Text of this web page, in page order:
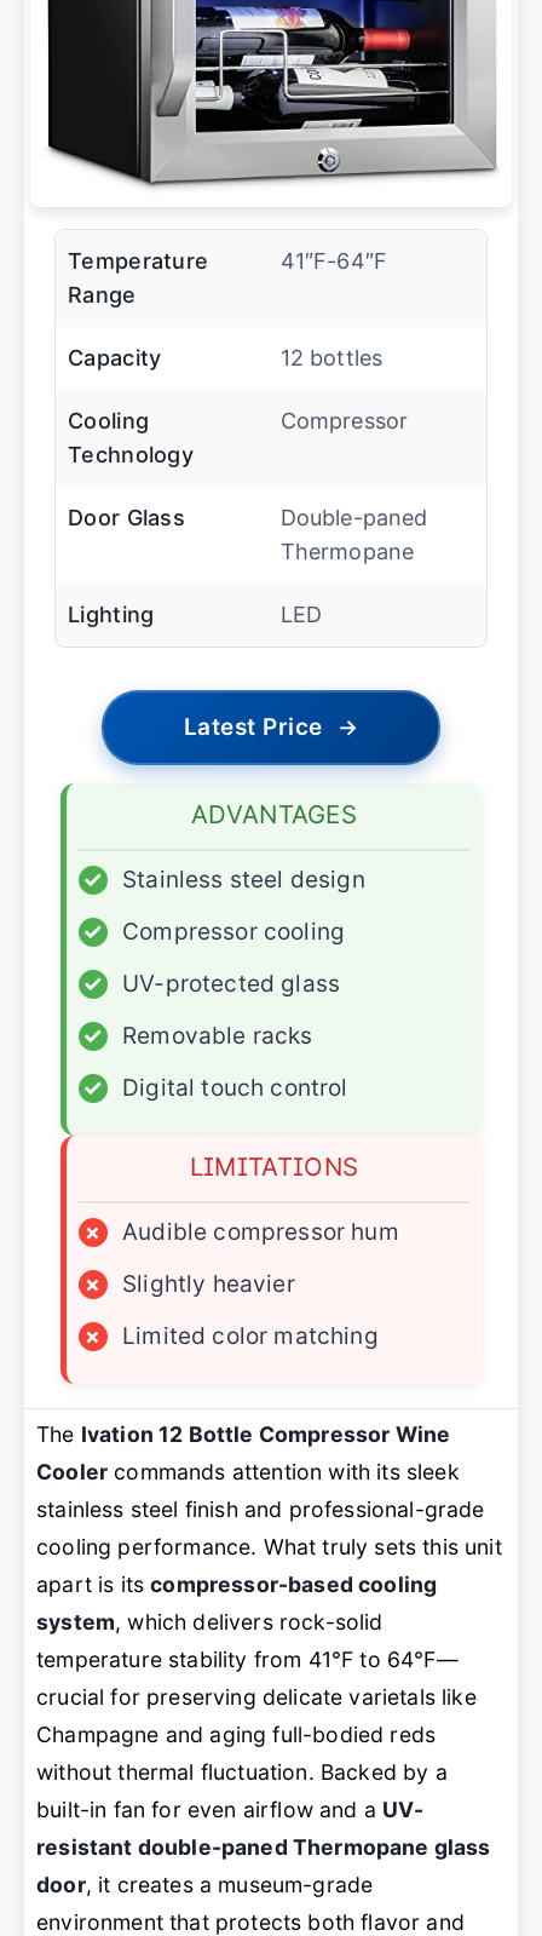
Temperature
Range
41″F-64″F
Capacity 12 bottles
Cooling
Technology
Compressor
Door Glass
Double-paned
Thermopane
Lighting LED
Latest Price →
ADVANTAGES
✓
Stainless steel design
✓
Compressor cooling
✓
UV-protected glass
✓
Removable racks
✓
Digital touch control
LIMITATIONS
×
Audible compressor hum
×
Slightly heavier
×
Limited color matching
The Ivation 12 Bottle Compressor Wine
Cooler commands attention with its sleek
stainless steel finish and professional-grade
cooling performance. What truly sets this unit
apart is itscompressor-based cooling
system, which delivers rock-solid
temperature stability from 41°F to 64°F—
crucial for preserving delicate varietals like
Champagne and aging full-bodied reds
without thermal fluctuation. Backed by a
built-in fan for even airflow and a UV-
resistant double-paned Thermopane glass
door, it creates a museum-grade
environment that protects both flavor and